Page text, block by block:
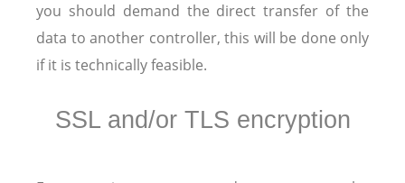
you should demand the direct transfer of the
data to another controller, this will be done only
if it is technically feasible.
SSL and/or TLS encryption